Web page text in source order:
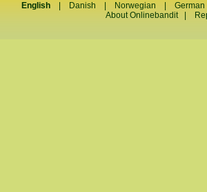
English Danish Norwegian |German
About Onlinebandit|